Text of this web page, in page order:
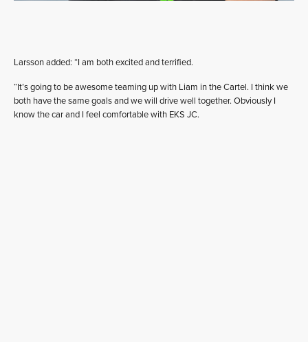
Larsson added: “I am both excited and terrified.
“It’s going to be awesome teaming up with Liam in the Cartel. I think we
both have the same goals and we will drive well together. Obviously I
know the car and I feel comfortable with EKS JC.